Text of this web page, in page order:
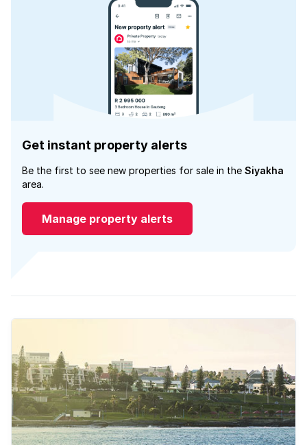
Get instant property alerts
Be the first to see new properties for sale in the Siyakha
area.
Manage property alerts